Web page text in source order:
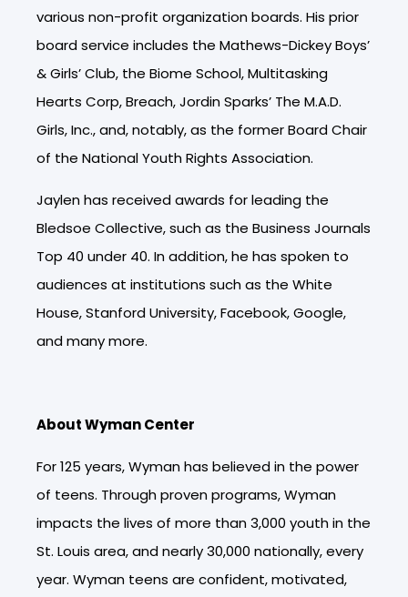
various non-profit organization boards. His prior
board service includes the Mathews-Dickey Boys’
& Girls’ Club, the Biome School, Multitasking
Hearts Corp, Breach, Jordin Sparks’ The M.A.D.
Girls, Inc., and, notably, as the former Board Chair
of the National Youth Rights Association.
Jaylen has received awards for leading the
Bledsoe Collective, such as the Business Journals
Top 40 under 40. In addition, he has spoken to
audiences at institutions such as the White
House, Stanford University, Facebook, Google,
and many more.
About Wyman Center
For 125 years, Wyman has believed in the power
of teens. Through proven programs, Wyman
impacts the lives of more than 3,000 youth in the
St. Louis area, and nearly 30,000 nationally, every
year. Wyman teens are confident, motivated,